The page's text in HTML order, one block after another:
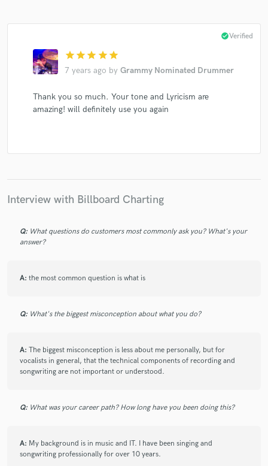
star star star star star
7 years ago by Grammy Nominated Drummer
check_circleVerified
Thank you so much. Your tone and Lyricism are
amazing! will definitely use you again
Interview with Billboard Charting
Q: What questions do customers most commonly ask you? What's your
answer?
A: the most common question is what is
Q: What's the biggest misconception about what you do?
A: The biggest misconception is less about me personally, but for
vocalists in general, that the technical components of recording and
songwriting are not important or understood.
Q: What was your career path? How long have you been doing this?
A: My background is in music and IT. I have been singing and
songwriting professionally for over 10 years.